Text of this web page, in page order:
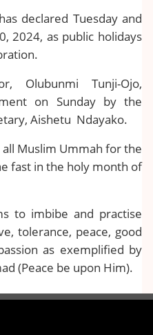
declared Tuesday and
2024, as public holidays
Olubunmi Tunji-Ojo,
on Sunday by the
Aishetu Ndayako.
Muslim Ummah for the
fast in the holy month of
to imbibe and practise
tolerance, peace, good
as exemplified by
(Peace be upon Him).